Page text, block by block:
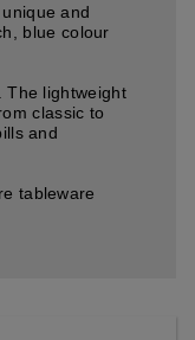
and
blue colour
The lightweight
classic to
and
tableware